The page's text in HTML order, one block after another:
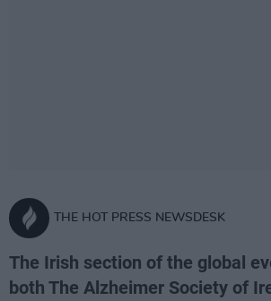
THE HOT PRESS NEWSDESK
The Irish section of the global
both The Alzheimer Society of